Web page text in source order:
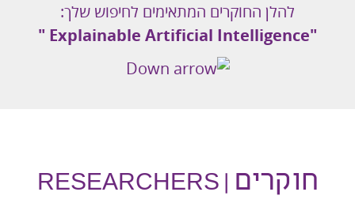
להלן החוקרים המתאימים לחיפוש שלך:
"Explainable Artificial Intelligence "
חוקרים